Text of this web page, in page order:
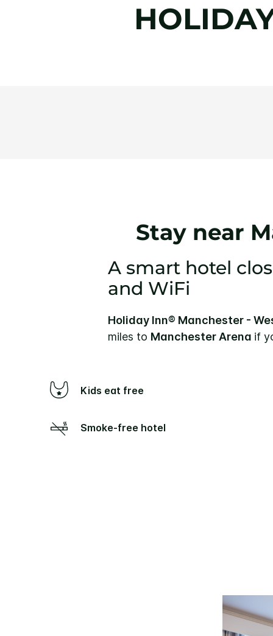
Stay near
A smart hotel
and WiFi
Holiday Inn® Manchester -
miles to Manchester Arena if
Kids eat free
Smoke-free hotel